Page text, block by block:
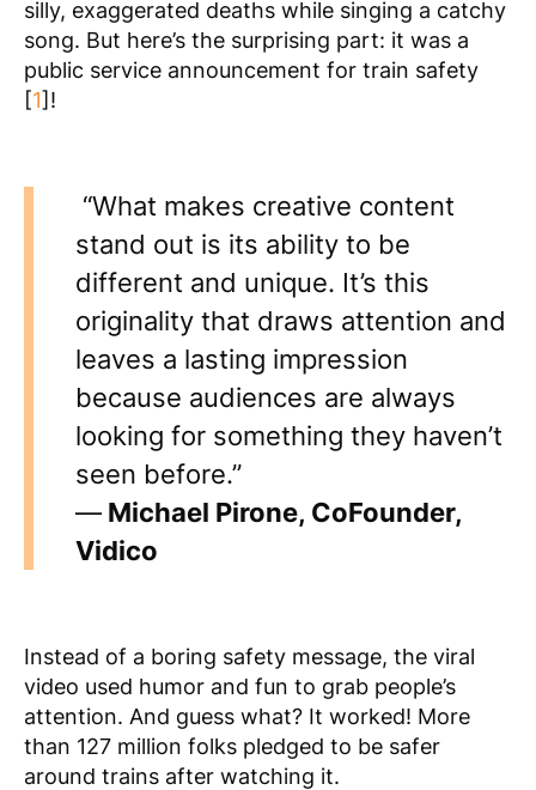
silly, exaggerated deaths while singing a catchy
song. But here’s the surprising part: it was a
public service announcement for train safety
[1]!
“What makes creative content
stand out is its ability to be
different and unique. It’s this
originality that draws attention and
leaves a lasting impression
because audiences are always
looking for something they haven’t
seen before.”
— Michael Pirone, CoFounder,
Vidico
Instead of a boring safety message, the viral
video used humor and fun to grab people’s
attention. And guess what? It worked! More
than 127 million folks pledged to be safer
around trains after watching it.